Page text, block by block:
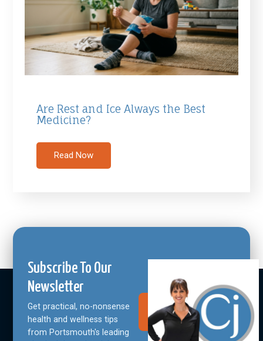
Are Rest and Ice Always the Best
Medicine?
Read Now
Subscribe To Our
Newsletter
Get practical, no-nonsense
health and wellness tips
from Portsmouth's leading
Join Our
Community